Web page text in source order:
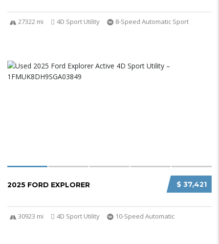
27322 mi 4D Sport Utility 8-Speed Automatic Sport
$ 37,421
2025 FORD EXPLORER
30923 mi 4D Sport Utility 10-Speed Automatic